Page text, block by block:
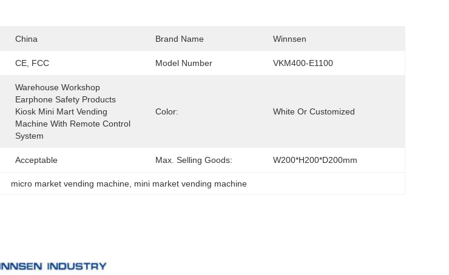
China Brand Name Winnsen
CE, FCC Model Number VKM400-E1100
Warehouse Workshop
Earphone Safety Products
Kiosk Mini Mart Vending
Machine With Remote Control
System
Color: White Or Customized
Acceptable Max. Selling Goods: W200*H200*D200mm
micro market vending machine mini market vending machine